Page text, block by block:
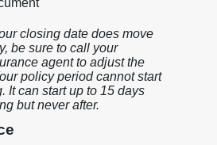
closing date does move
be sure to call your
agent to adjust the
policy period cannot start
It can start up to 15 days
but never after.